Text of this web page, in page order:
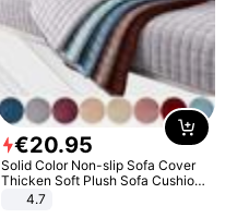
€20.95
Solid Color Non-slip Sofa Cover
Thicken Soft Plush Sofa Cushion
Towel for Living Room Furniture
4.7